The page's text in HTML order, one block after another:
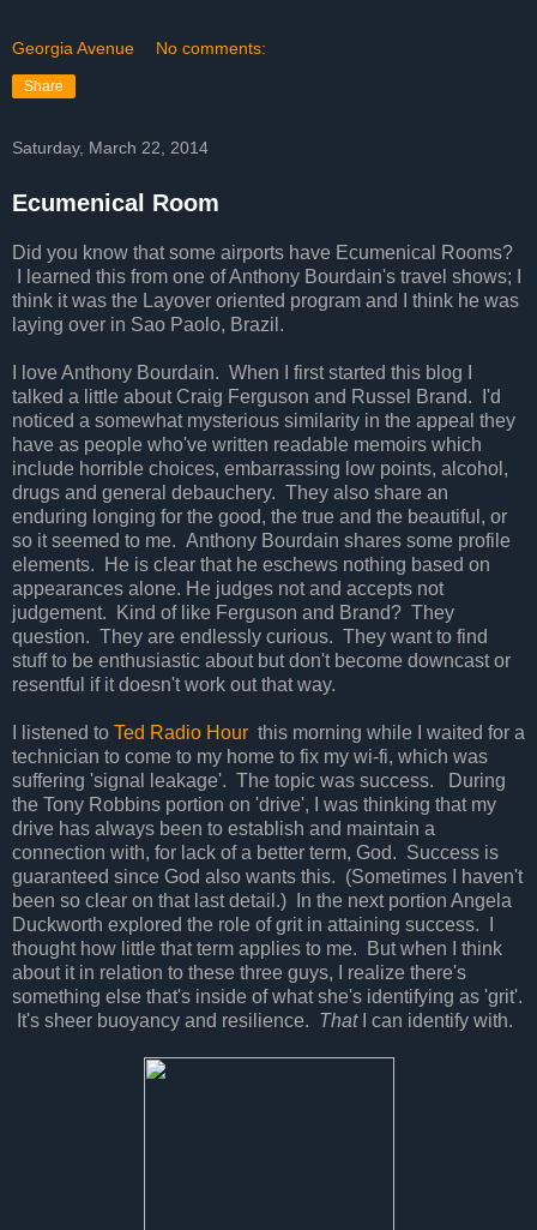
Georgia Avenue No comments:
Share
Saturday, March 22, 2014
Ecumenical Room
Did you know that some airports have Ecumenical Rooms?
I learned this from one of Anthony Bourdain's travel shows; I
think it was the Layover oriented program and I think he was
laying over in Sao Paolo, Brazil.
I love Anthony Bourdain. When I first started this blog I
talked a little about Craig Ferguson and Russel Brand. I'd
noticed a somewhat mysterious similarity in the appeal they
have as people who've written readable memoirs which
include horrible choices, embarrassing low points, alcohol,
drugs and general debauchery. They also share an
enduring longing for the good, the true and the beautiful, or
so it seemed to me. Anthony Bourdain shares some profile
elements. He is clear that he eschews nothing based on
appearances alone. He judges not and accepts not
judgement. Kind of like Ferguson and Brand? They
question. They are endlessly curious. They want to find
stuff to be enthusiastic about but don't become downcast or
resentful if it doesn't work out that way.
I listened to Ted Radio Hour this morning while I waited for a
technician to come to my home to fix my wi-fi, which was
suffering 'signal leakage'. The topic was success. During
the Tony Robbins portion on 'drive', I was thinking that my
drive has always been to establish and maintain a
connection with, for lack of a better term, God. Success is
guaranteed since God also wants this. (Sometimes I haven't
been so clear on that last detail.) In the next portion Angela
Duckworth explored the role of grit in attaining success. I
thought how little that term applies to me. But when I think
about it in relation to these three guys, I realize there's
something else that's inside of what she's identifying as 'grit'.
It's sheer buoyancy and resilience. ThatI can identify with.